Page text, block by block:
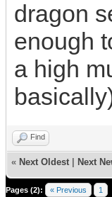
dragon
enough
a high
Find
« Next Oldest Next
Pages (2): « Previous 1